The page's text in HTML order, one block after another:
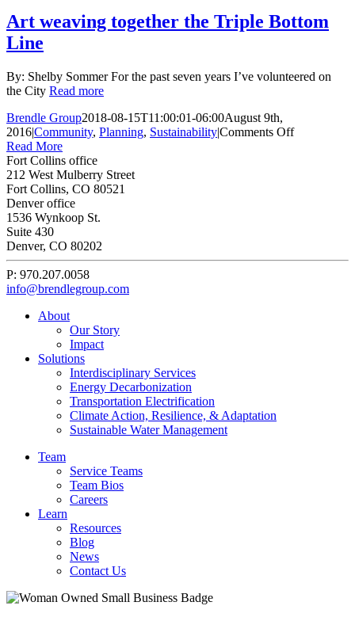
Art weaving together the Triple Bottom
Line
By: Shelby Sommer For the past seven years I’ve volunteered on
the City Read more
Brendle Group2018-08-15T11:00:01-06:00August 9th,
2016|Community, Planning, Sustainability|Comments Offon
Read More
Fort Collins office
212 West Mulberry Street
Fort Collins, CO 80521
Denver office
1536 Wynkoop St.
Suite 430
Denver, CO 80202
P: 970.207.0058
info@brendlegroup.com
About
Our Story
Impact
Solutions
Interdisciplinary Services
Energy Decarbonization
Transportation Electrification
Climate Action, Resilience, & Adaptation
Sustainable Water Management
Team
Service Teams
Team Bios
Careers
Learn
Resources
Blog
News
Contact Us